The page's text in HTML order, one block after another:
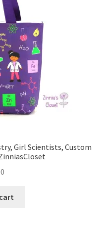
Girl Scientists, Custom